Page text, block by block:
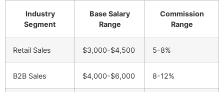
Industry
Segment
Base Salary
Range
Commission
Range
Retail Sales $3,000-$4,500 5-8%
B2B Sales $4,000-$6,000 8-12%